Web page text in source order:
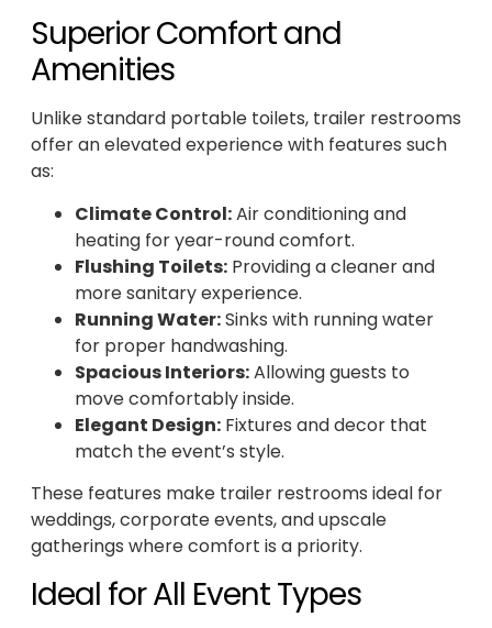
Superior Comfort and
Amenities
Unlike standard portable toilets, trailer restrooms
offer an elevated experience with features such
as:
Climate Control:Air conditioning and
heating for year-round comfort.
Flushing Toilets: Providing a cleaner and
more sanitary experience.
Running Water:Sinks with running water
for proper handwashing.
Spacious Interiors:Allowing guests to
move comfortably inside.
Elegant Design: Fixtures and decor that
match the event’s style.
These features make trailer restrooms ideal for
weddings, corporate events, and upscale
gatherings where comfort is a priority.
Ideal for All Event Types